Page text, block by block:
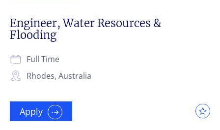
Engineer, Water Resources &
Flooding
Rhodes, Australia
Full Time
Apply